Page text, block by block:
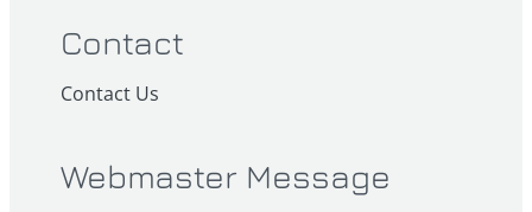
Contact
Contact Us
Webmaster Message